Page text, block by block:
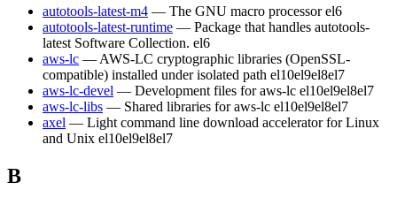
autotools-latest-m4 — The GNU macro processor el6
autotools-latest-runtime — Package that handles autotools-
latest Software Collection. el6
aws-lc — AWS-LC cryptographic libraries (OpenSSL-
compatible) installed under isolated path el10el9el8el7
aws-lc-devel — Development files for aws-lc el10el9el8el7
aws-lc-libs — Shared libraries for aws-lc el10el9el8el7
axel — Light command line download accelerator for Linux
and Unix el10el9el8el7
B